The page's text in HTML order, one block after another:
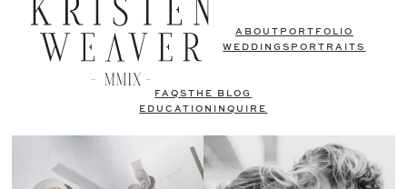
ABOUT PORTFOLIO
WEDDINGS PORTRAITS
FAQSTHE BLOG
EDUCATION
INQUIRE